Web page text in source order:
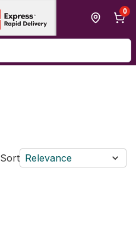
0
Sort Relevance